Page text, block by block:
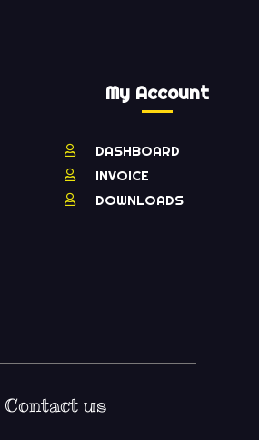
My Account
DASHBOARD
INVOICE
DOWNLOADS
Contact us